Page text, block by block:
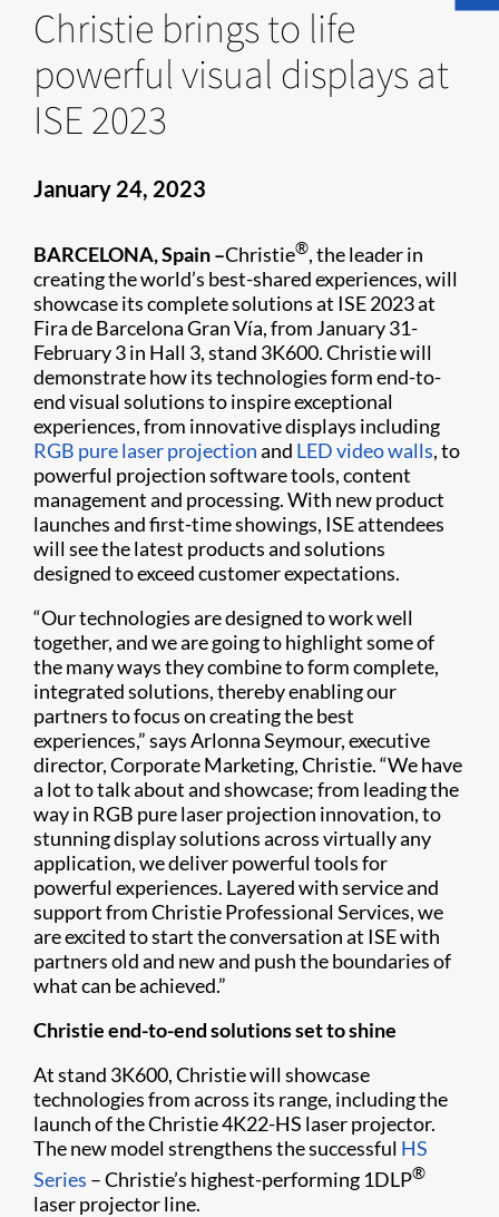
Christie brings to life
powerful visual displays at
ISE 2023
January 24, 2023
BARCELONA, Spain –Christie®, the leader in
creating the world’s best-shared experiences, will
showcase its complete solutions at ISE 2023 at
Fira de Barcelona Gran Vía, from January 31-
February 3 in Hall 3, stand 3K600. Christie will
demonstrate how its technologies form end-to-
end visual solutions to inspire exceptional
experiences, from innovative displays including
RGB pure laser projectionand LED video walls, to
powerful projection software tools, content
management and processing. With new product
launches and first-time showings, ISE attendees
will see the latest products and solutions
designed to exceed customer expectations.
“Our technologies are designed to work well
together, and we are going to highlight some of
the many ways they combine to form complete,
integrated solutions, thereby enabling our
partners to focus on creating the best
experiences,” says Arlonna Seymour, executive
director, Corporate Marketing, Christie. “We have
a lot to talk about and showcase; from leading the
way in RGB pure laser projection innovation, to
stunning display solutions across virtually any
application, we deliver powerful tools for
powerful experiences. Layered with service and
support from Christie Professional Services, we
are excited to start the conversation at ISE with
partners old and new and push the boundaries of
what can be achieved.”
Christie end-to-end solutions set to shine
At stand 3K600, Christie will showcase
technologies from across its range, including the
launch of the Christie 4K22-HS laser projector.
The new model strengthens the successful HS
Series – Christie’s highest-performing 1DLP®
laser projector line.